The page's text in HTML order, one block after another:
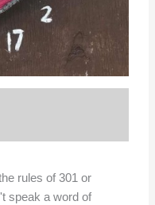
rules of 301 or
speak a word of